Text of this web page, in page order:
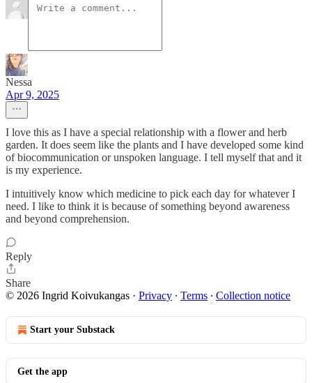
Nessa
Apr 9, 2025
I love this as I have a special relationship with a flower and herb
garden. It does seem like the plants and I have developed some kind
of biocommunication or unspoken language. I tell myself that and it
is my experience.
I intuitively know which medicine to pick each day for whatever I
need. I like to think it is because of something beyond awareness
and beyond comprehension.
Reply
Share
© 2026 Ingrid Koivukangas · Privacy ∙ Terms ∙ Collection notice
Start your Substack
Get the app